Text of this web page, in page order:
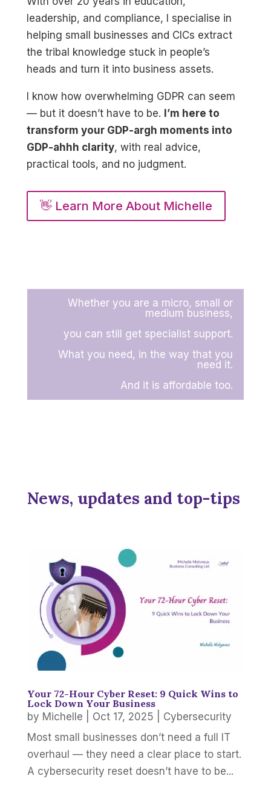
leadership, and compliance, I specialise in
helping small businesses and CICs extract
the tribal knowledge stuck in people’s
heads and turn it into business assets.
I know how overwhelming GDPR can seem
— but it doesn’t have to be. I’m here to
transform your GDP-argh moments into
GDP-ahhh clarity, with real advice,
practical tools, and no judgment.
👋 Learn More About Michelle
Whether you are a micro, small or
medium business,
you can still get specialist support.
What you need, in the way that you
need it.
And it is affordable too.
News, updates and top-tips
Your 72-Hour Cyber Reset: 9 Quick Wins to
Lock Down Your Business
by Michelle Oct 17, 2025
Cybersecurity
Most small businesses don’t need a full IT
overhaul — they need a clear place to start.
A cybersecurity reset doesn’t have to be...